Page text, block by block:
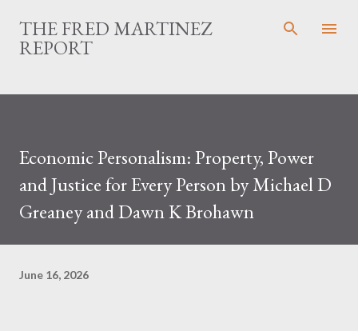
Skip to main content
THE FRED MARTINEZ
REPORT
Economic Personalism: Property, Power
and Justice for Every Person by Michael D
Greaney and Dawn K Brohawn
June 16, 2026